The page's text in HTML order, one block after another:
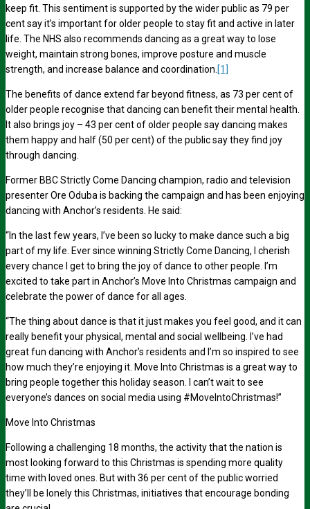
keep fit. This sentiment is supported by the wider public as 79 per
centsay it’s important for older people to stay fit and active in later
life. The NHS also recommends dancing as a great way to lose
weight, maintain strong bones, improve posture and muscle
strength, and increase balance and coordination. [1]
The benefits of dance extend far beyond fitness, as 73 per centof
older people recognise that dancing can benefit their mental health.
It also brings joy – 43 per centof older people say dancing makes
them happy and half (50 per cent) of the public say they find joy
through dancing.
Former BBCStrictly Come Dancing champion, radio and television
presenterOre Oduba is backing the campaign and has been enjoying
dancing with Anchor’s residents. He said:
“In the last few years, I’ve been so lucky to make dance such a big
part of my life. Ever since winning Strictly Come Dancing,
I cherish
every chance I get to bring the joy of dance to other people. I’m
excited to take part in Anchor’s Move Into Christmas campaign and
celebrate the power of dance for all ages.
“The thing about dance is that it just makes you feel good, and it can
really benefit your physical, mental and social wellbeing. I’ve had
great fun dancing with Anchor’s residents and I’m so inspired to see
how much they’re enjoying it. Move Into Christmas is a great way to
bring people together this holiday season. I can’t wait to see
everyone’s dances on social media using #MoveIntoChristmas!”
Move Into Christmas
Following a challenging 18 months, the activity that the nation is
most looking forward to this Christmas is spending more quality
time with loved ones. But with 36 per centof the public worried
they’ll be lonely this Christmas, initiatives that encourage bonding